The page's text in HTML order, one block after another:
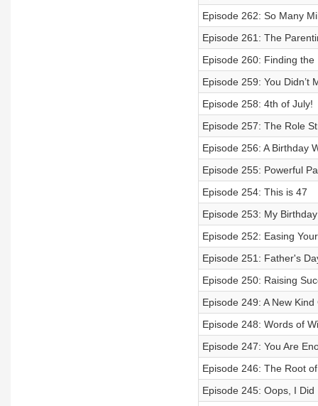
Episode 262: So Many
Episode 261: The
Episode 260: Finding the
Episode 259: You Didn’t
Episode 258: 4th of July!
Episode 257: The Role
Episode 256: A Birthday
Episode 255: Powerful
Episode 254: This is 47
Episode 253: My
Episode 252: Easing
Episode 251: Father's
Episode 250: Raising
Episode 249: A New
Episode 248: Words of
Episode 247: You Are
Episode 246: The Root
Episode 245: Oops, I Did